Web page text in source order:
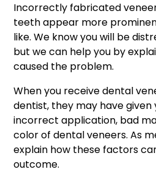
Incorrectly fabricated
teeth appear more
like. We know you will be
but we can help you by
caused the problem.
When you receive dental
dentist, they may have given
incorrect application, bad
color of dental veneers. As
explain how these factors
outcome.